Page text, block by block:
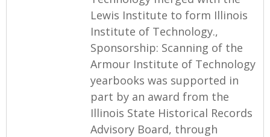
Lewis Institute to form Illinois
Institute of Technology.,
Sponsorship: Scanning of the
Armour Institute of Technology
yearbooks was supported in
part by an award from the
Illinois State Historical Records
Advisory Board, through